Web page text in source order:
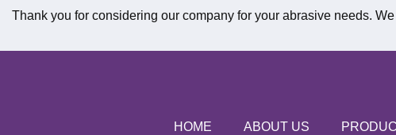
Thank you for considering our company for your abrasive needs.
HOME ABOUT US